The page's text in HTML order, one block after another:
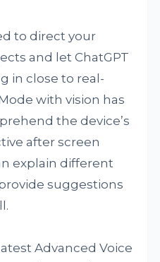
to direct your
and let ChatGPT
in close to real-
with vision has
the device’s
after screen
explain different
suggestions
Advanced Voice